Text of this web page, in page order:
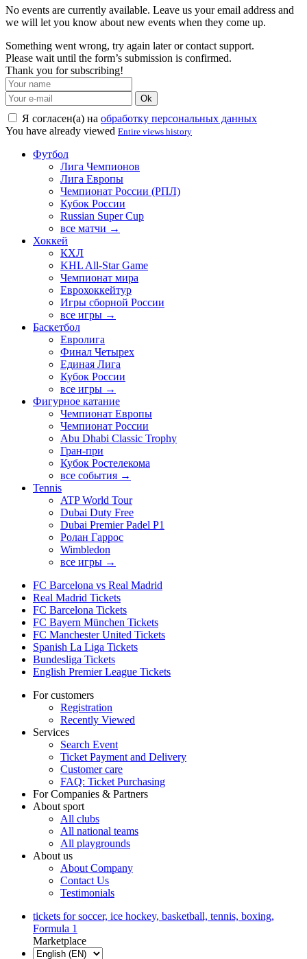
No events are currently available. Leave us your email address and
we will let you know about new events when they come up.
Something went wrong, try again later or contact support.
Please wait until the form’s submission is confirmed.
Thank you for subscribing!
Ok
Я согласен(а) на обработку персональных данных
You have already viewed Entire views history
Футбол
Лига Чемпионов
Лига Европы
Чемпионат России (РПЛ)
Кубок России
Russian Super Cup
все матчи →
Хоккей
КХЛ
KHL All-Star Game
Чемпионат мира
Еврохоккейтур
Игры сборной России
все игры →
Баскетбол
Евролига
Финал Четырех
Единая Лига
Кубок России
все игры →
Фигурное катание
Чемпионат Европы
Чемпионат России
Abu Dhabi Classic Trophy
Гран-при
Кубок Ростелекома
все события →
Tennis
ATP World Tour
Dubai Duty Free
Dubai Premier Padel P1
Ролан Гаррос
Wimbledon
все игры →
FC Barcelona vs Real Madrid
Real Madrid Tickets
FC Barcelona Tickets
FC Bayern München Tickets
FC Manchester United Tickets
Spanish La Liga Tickets
Bundesliga Tickets
English Premier League Tickets
For customers
Registration
Recently Viewed
Services
Search Event
Ticket Payment and Delivery
Customer care
FAQ: Ticket Purchasing
For Companies & Partners
About sport
All clubs
All national teams
All playgrounds
About us
About Company
Contact Us
Testimonials
tickets for soccer, ice hockey, basketball, tennis, boxing,
Formula 1
Marketplace